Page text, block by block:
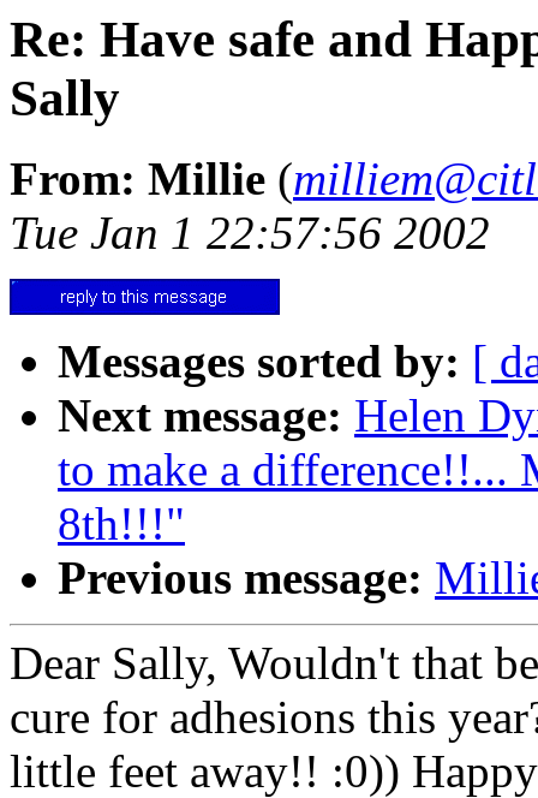
Re: Have safe and
Sally
From: Millie (
Tue Jan 1 22:57:56 2002
Messages sorted by: [
Next message: Helen
to make a difference!!...
8th!!!"
Previous message:
Dear Sally, Wouldn't that
cure for adhesions this
little feet away!! :0))